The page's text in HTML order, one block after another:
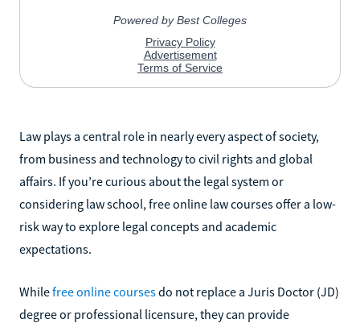
Law plays a central role in nearly every aspect of society,
from business and technology to civil rights and global
affairs. If you’re curious about the legal system or
considering law school, free online law courses offer a low-
risk way to explore legal concepts and academic
expectations.
Whilefree online coursesdo not replace a Juris Doctor (JD)
degree or professional licensure, they can provide